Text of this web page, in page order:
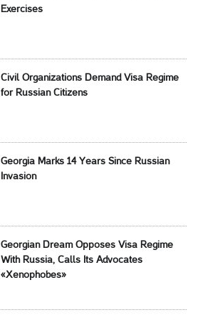
Exercises
Civil Organizations Demand Visa Regime
for Russian Citizens
Georgia Marks 14 Years Since Russian
Invasion
Georgian Dream Opposes Visa Regime
With Russia, Calls Its Advocates
«Xenophobes»